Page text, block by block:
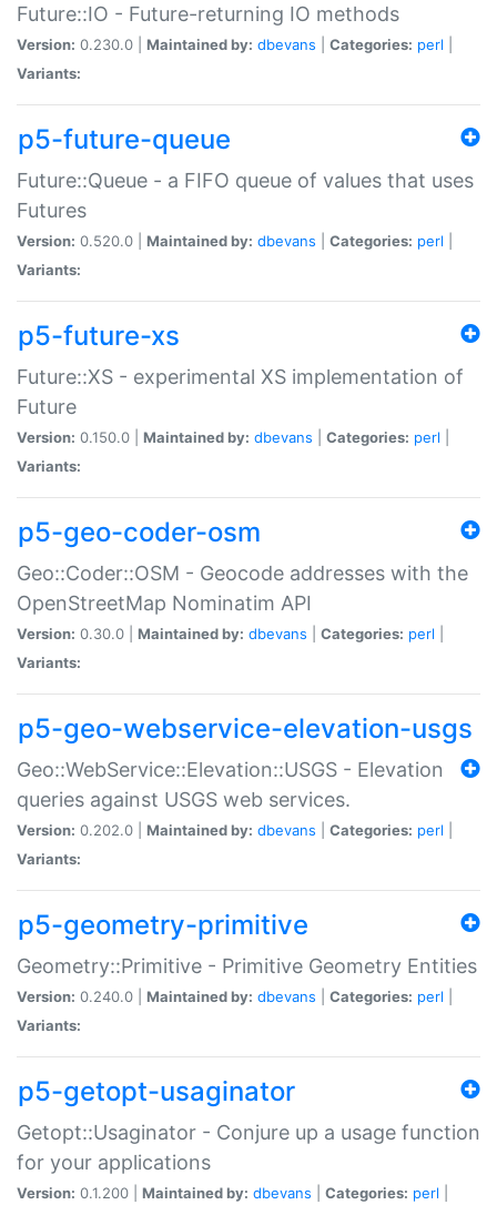
Future::IO - Future-returning IO methods
Version: 0.230.0 | Maintained by: dbevans Categories: perl
Variants:
p5-future-queue
Future::Queue - a FIFO queue of values that uses
Futures
Version: 0.520.0 | Maintained by: dbevans Categories: perl
Variants:
p5-future-xs
Future::XS - experimental XS implementation of
Future
Version: 0.150.0 | Maintained by: dbevans Categories: perl
Variants:
p5-geo-coder-osm
Geo::Coder::OSM - Geocode addresses with the
OpenStreetMap Nominatim API
Version: 0.30.0 | Maintained by: dbevans Categories: perl
Variants:
p5-geo-webservice-elevation-usgs
Geo::WebService::Elevation::USGS - Elevation
queries against USGS web services.
Version: 0.202.0 | Maintained by: dbevans Categories: perl
Variants:
p5-geometry-primitive
Geometry::Primitive - Primitive Geometry Entities
Version: 0.240.0 | Maintained by: dbevans Categories: perl
Variants:
p5-getopt-usaginator
Getopt::Usaginator - Conjure up a usage function
for your applications
Version: 0.1.200 | Maintained by: dbevans Categories: perl